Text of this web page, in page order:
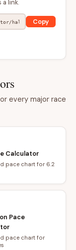
link.
Copy
every major race
Calculator
pace chart for 6.2
Pace
pace chart for